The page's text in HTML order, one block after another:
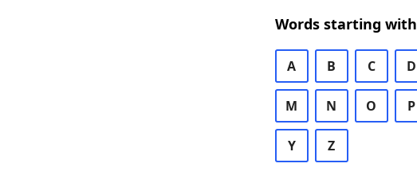
Words starting with
A B C D
M N O P
Y Z